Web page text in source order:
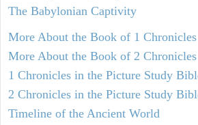
The Babylonian Captivity
More About the Book of 1 Chronicles
More About the Book of 2 Chronicles
1 Chronicles in the Picture Study
2 Chronicles in the Picture Study
Timeline of the Ancient World